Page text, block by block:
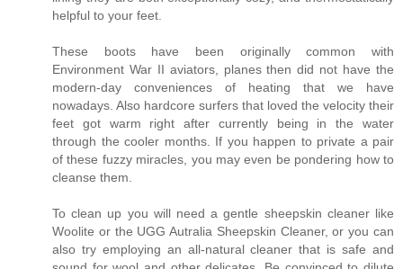
helpful to your feet.
These boots have been originally common with
Environment War II aviators, planes then did not have the
modern-day conveniences of heating that we have
nowadays. Also hardcore surfers that loved the velocity their
feet got warm right after currently being in the water
through the cooler months. If you happen to private a pair
of these fuzzy miracles, you may even be pondering how to
cleanse them.
To clean up you will need a gentle sheepskin cleaner like
Woolite or the UGG Autralia Sheepskin Cleaner, or you can
also try employing an all-natural cleaner that is safe and